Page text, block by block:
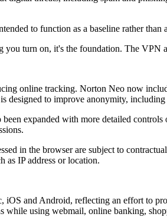
to function as a baseline rather than
turn on, it's the foundation. The
online tracking. Norton Neo now
designed to improve anonymity,
expanded with more detailed
in the browser are subject to
as IP address or location.
and Android, reflecting an effort to
while using webmail, online banking,